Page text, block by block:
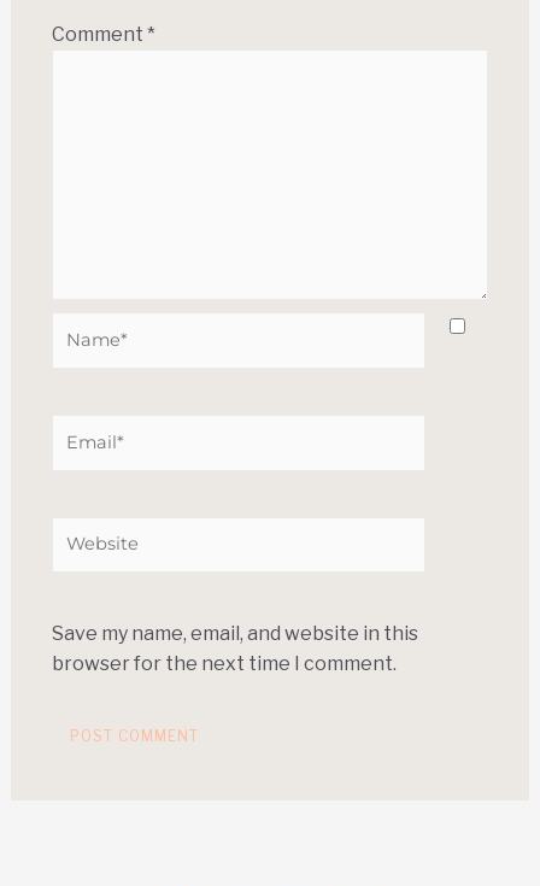
Comment *
Save my name, email, and website in this
browser for the next time I comment.